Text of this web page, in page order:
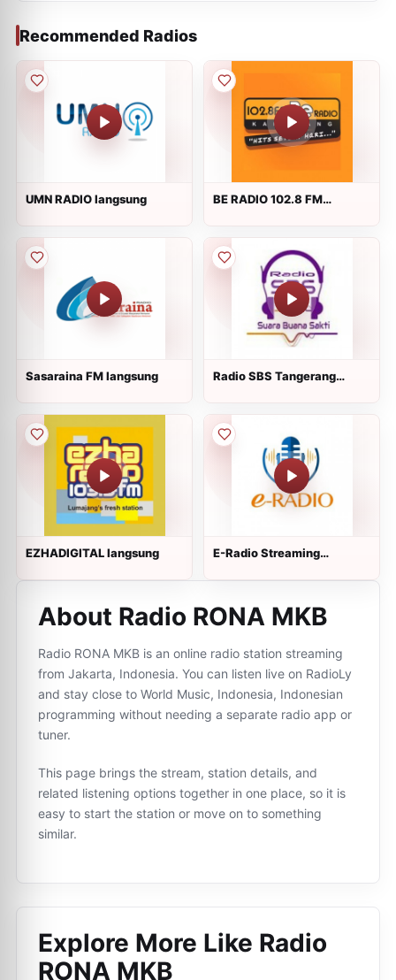
Recommended Radios
UMN RADIO langsung
BE RADIO 102.8 FM
Sasaraina FM langsung
Radio SBS Tangerang
EZHADIGITAL langsung
E-Radio Streaming
About Radio RONA MKB
Radio RONA MKB is an online radio station streaming
from Jakarta, Indonesia. You can listen live on RadioLy
and stay close to World Music, Indonesia, Indonesian
programming without needing a separate radio app or
tuner.
This page brings the stream, station details, and
related listening options together in one place, so it is
easy to start the station or move on to something
similar.
Explore More Like Radio
RONA MKB